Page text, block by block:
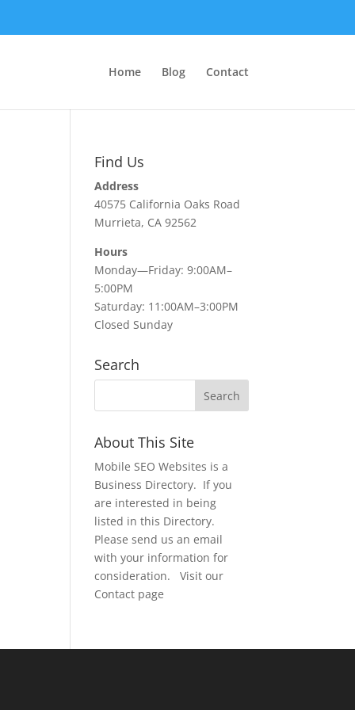
Home Blog Contact
Find Us
Address
40575 California Oaks Road
Murrieta, CA 92562
Hours
Monday—Friday: 9:00AM–
5:00PM
Saturday: 11:00AM–3:00PM
Closed Sunday
Search
About This Site
Mobile SEO Websites is a
Business Directory. If you
are interested in being
listed in this Directory.
Please send us an email
with your information for
consideration. Visit our
Contact page